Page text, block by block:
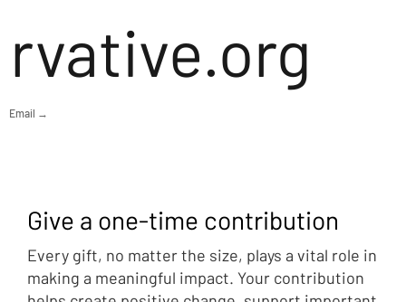
rvative.org
Email →
Give a one-time contribution
Every gift, no matter the size, plays a vital role in
making a meaningful impact. Your contribution